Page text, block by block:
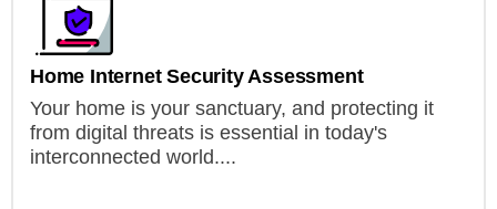
Home Internet Security Assessment
Your home is your sanctuary, and protecting it
from digital threats is essential in today's
interconnected world....